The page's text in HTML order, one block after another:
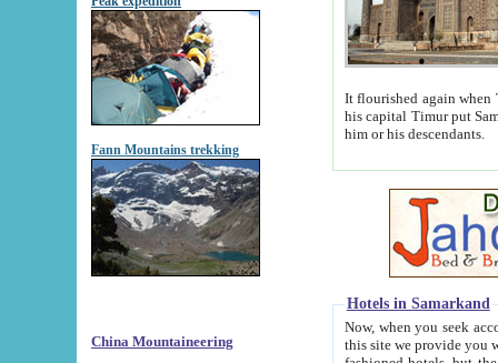
Fann Mountains trekking
China Mountaineering
It flourished again when
his capital Timur put Samarkand on the world
him or his descendants.
Hotels in Samarkand
Now, when you seek
this site we provide you with trust-worthy